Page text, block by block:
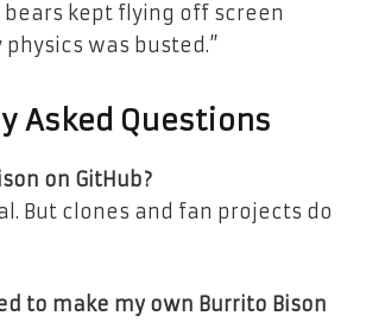
bears kept flying off screen
physics was busted.”
Asked Questions
on GitHub?
But clones and fan projects do
to make my own Burrito Bison